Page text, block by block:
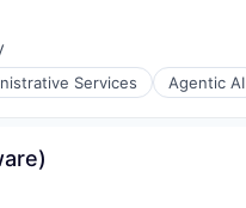
Services Agentic AI